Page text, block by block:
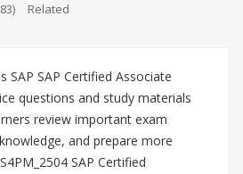
Related
SAP SAP Certified Associate
questions and study materials
review important exam
and prepare more
SAP Certified